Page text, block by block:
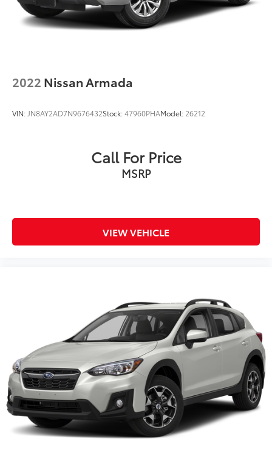
2022 Nissan Armada
VIN: JN8AY2AD7N9676432Stock:47960PHAModel: 26212
Call For Price
MSRP
VIEW VEHICLE